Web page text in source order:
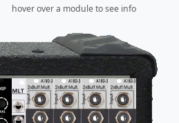
hover over a module to see info